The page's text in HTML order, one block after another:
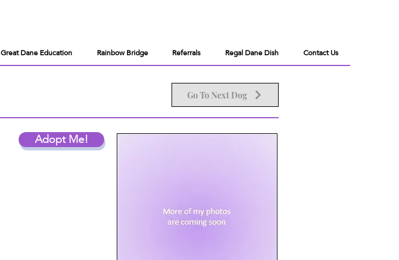
Great Dane Education Rainbow Bridge Referrals Regal Dane Dish Contact Us
Go To Next Dog
Adopt Me!